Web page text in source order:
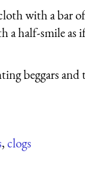
with a bar
half-smile as
beggars and
,clogs